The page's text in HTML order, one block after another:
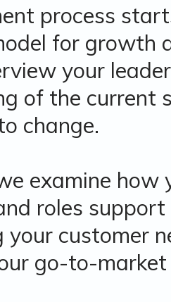
process
for growth
your
of the current
change.
examine how
roles
your customer
go-to-